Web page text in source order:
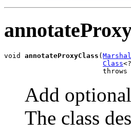
void annotateProxyClass (
Class
                        throws
Add
The class